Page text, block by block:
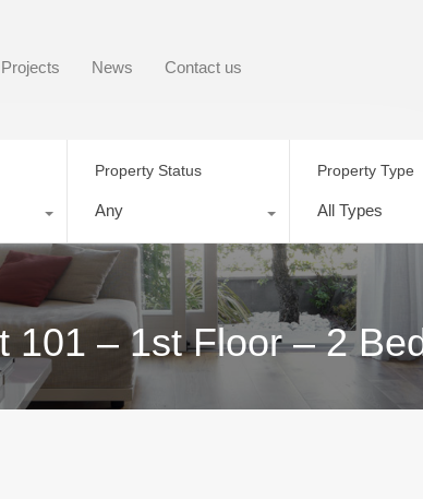
News Contact us
Property Status
Any
Property Type
All Types
101 – 1st Floor – 2